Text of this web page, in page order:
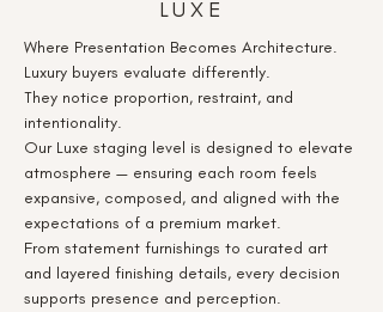
LUXE
Where Presentation Becomes Architecture.
Luxury buyers evaluate differently.
They notice proportion, restraint, and
intentionality.
Our Luxe staging level is designed to elevate
atmosphere — ensuring each room feels
expansive, composed, and aligned with the
expectations of a premium market.
From statement furnishings to curated art
and layered finishing details, every decision
supports presence and perception.